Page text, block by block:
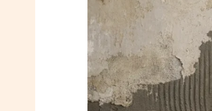
Bathroom
Seamlessly